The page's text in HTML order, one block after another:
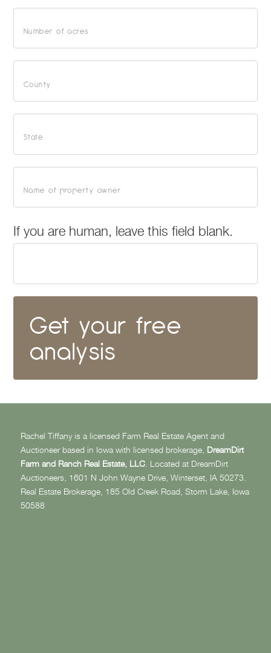
If you are human, leave this field blank.
Get your free
analysis
Rachel Tiffany is a licensed Farm Real Estate Agent and
Auctioneer based in Iowa with licensed brokerage, DreamDirt
Farm and Ranch Real Estate, LLC. Located at DreamDirt
Auctioneers, 1601 N John Wayne Drive, Winterset, IA 50273.
Real Estate Brokerage, 185 Old Creek Road, Storm Lake, Iowa
50588